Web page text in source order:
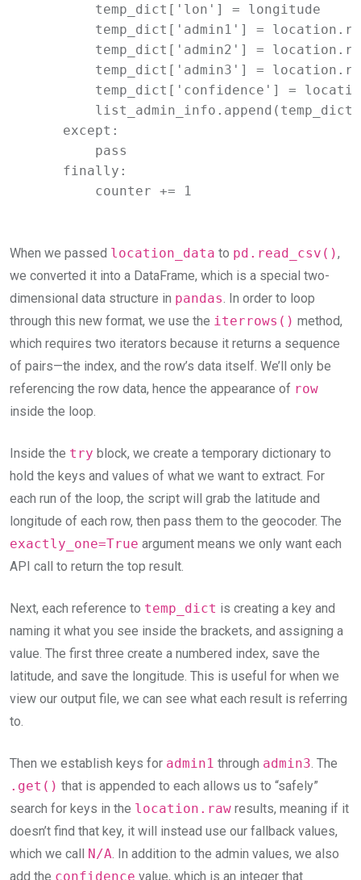
        temp_dict['lon'] = longitude
temp_dict['admin1'] =
temp_dict['admin2'] =
temp_dict['admin3'] =
temp_dict['confidence'] =
        list_admin_info.append(temp_dict)
    except:
        pass
    finally:
        counter += 1
When we passed location_data to pd.read_csv(),
we converted it into a DataFrame, which is a special two-
dimensional data structure in pandas . In order to loop
through this new format, we use the iterrows() method,
which requires two iterators because it returns a sequence
of pairs—the index, and the row’s data itself. We’ll only be
referencing the row data, hence the appearance of row
inside the loop.
Inside the try block, we create a temporary dictionary to
hold the keys and values of what we want to extract. For
each run of the loop, the script will grab the latitude and
longitude of each row, then pass them to the geocoder. The
exactly_one=True argument means we only want each
API call to return the top result.
Next, each reference to temp_dict is creating a key and
naming it what you see inside the brackets, and assigning a
value. The first three create a numbered index, save the
latitude, and save the longitude. This is useful for when we
view our output file, we can see what each result is referring
to.
Then we establish keys for admin1 through admin3 . The
.get() that is appended to each allows us to “safely”
search for keys in the location.raw results, meaning if it
doesn’t find that key, it will instead use our fallback values,
which we call N/A . In addition to the admin values, we also
add the confidence value, which is an integer that